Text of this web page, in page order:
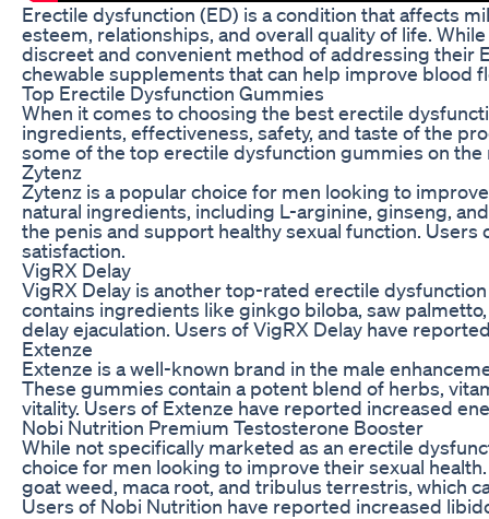
Erectile dysfunction (ED) is a condition that affects
esteem, relationships, and overall quality of life.
discreet and convenient method of addressing their
chewable supplements that can help improve blood
Top Erectile Dysfunction Gummies
When it comes to choosing the best erectile
ingredients, effectiveness, safety, and taste of the
some of the top erectile dysfunction gummies on the
Zytenz
Zytenz is a popular choice for men looking to
natural ingredients, including L-arginine, ginseng,
the penis and support healthy sexual function.
satisfaction.
VigRX Delay
VigRX Delay is another top-rated erectile
contains ingredients like ginkgo biloba, saw
delay ejaculation. Users of VigRX Delay have
Extenze
Extenze is a well-known brand in the male
These gummies contain a potent blend of herbs,
vitality. Users of Extenze have reported increased
Nobi Nutrition Premium Testosterone Booster
While not specifically marketed as an erectile
choice for men looking to improve their sexual
goat weed, maca root, and tribulus terrestris, which
Users of Nobi Nutrition have reported increased